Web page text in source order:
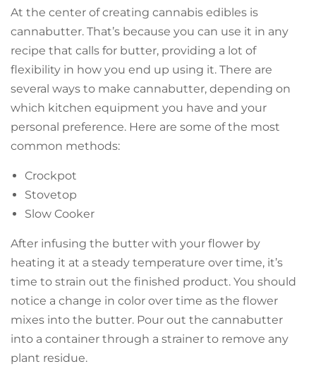
At the center of creating cannabis edibles is
cannabutter. That’s because you can use it in any
recipe that calls for butter, providing a lot of
flexibility in how you end up using it. There are
several ways to make cannabutter, depending on
which kitchen equipment you have and your
personal preference. Here are some of the most
common methods:
Crockpot
Stovetop
Slow Cooker
After infusing the butter with your flower by
heating it at a steady temperature over time, it’s
time to strain out the finished product. You should
notice a change in color over time as the flower
mixes into the butter. Pour out the cannabutter
into a container through a strainer to remove any
plant residue.